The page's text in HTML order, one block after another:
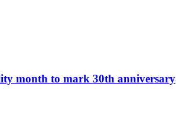
month to mark 30th anniversary